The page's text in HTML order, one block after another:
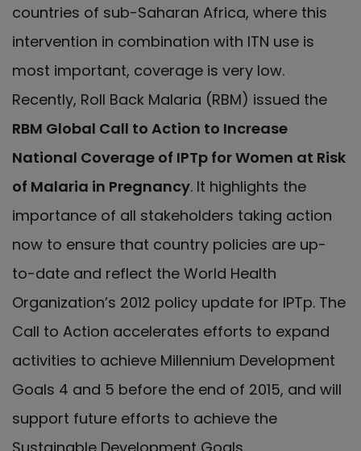
countries of sub-Saharan Africa, where this
intervention in combination with ITN use is
most important, coverage is very low.
Recently, Roll Back Malaria (RBM) issued the
RBM Global Call to Action to Increase
National Coverage of IPTp for Women at Risk
of Malaria in Pregnancy. It highlights the
importance of all stakeholders taking action
now to ensure that country policies are up-
to-date and reflect the World Health
Organization’s 2012 policy update for IPTp. The
Call to Action accelerates efforts to expand
activities to achieve Millennium Development
Goals 4 and 5 before the end of 2015, and will
support future efforts to achieve the